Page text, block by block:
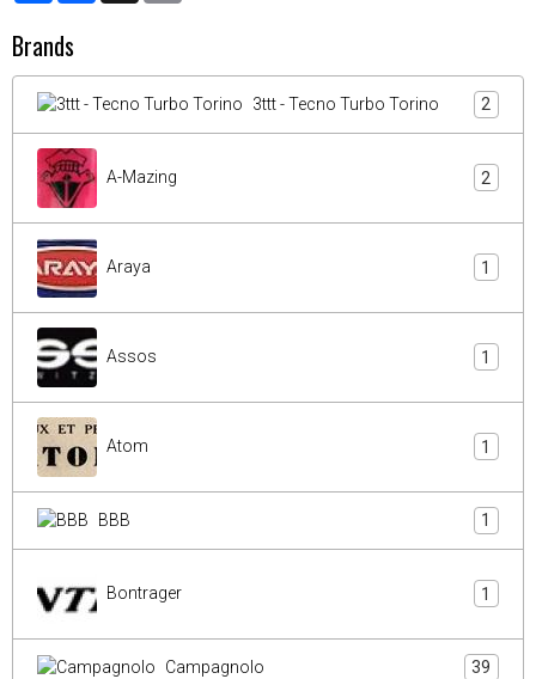
Brands
3ttt - Tecno Turbo Torino 2
A-Mazing 2
Araya 1
Assos 1
Atom 1
BBB 1
Bontrager 1
Campagnolo 39